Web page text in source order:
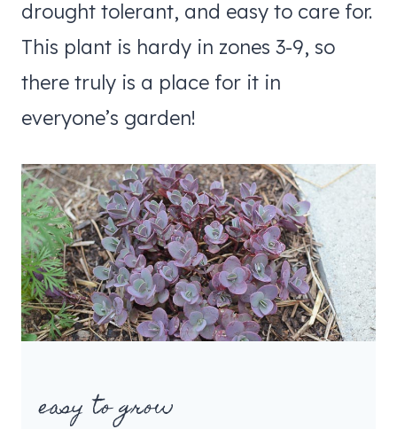
drought tolerant, and easy to care for.
This plant is hardy in zones 3-9, so
there truly is a place for it in
everyone’s garden!
easy to grow